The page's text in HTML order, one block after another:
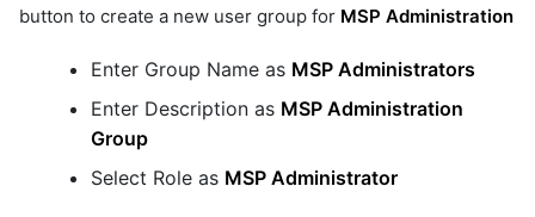
button to create a new user group for MSP Administration
Enter Group Name as MSP Administrators
Enter Description as MSP Administration
Group
Select Role as MSP Administrator